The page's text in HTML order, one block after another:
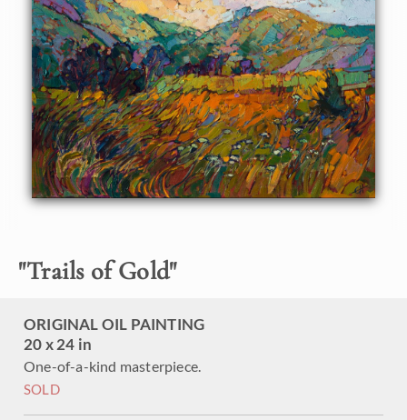
"Trails of Gold"
ORIGINAL OIL PAINTING
20 x 24 in
One-of-a-kind masterpiece.
SOLD
Vibrant color printed on
canvas.
$300 - $1,870
SELECT OPTIONS >
PAPER PRINT
Lustrous photo posters.
$175 - $465
SELECT OPTIONS >
About the Painting
color and loose, impressionistic brush strokes. This
painting was created over squares of 24kt gold leaf, which
light.
This painting is being sold on consignment.